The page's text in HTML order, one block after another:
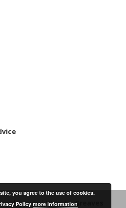
| Website:Greaves
you agree to the use of cookies.
Policymore information